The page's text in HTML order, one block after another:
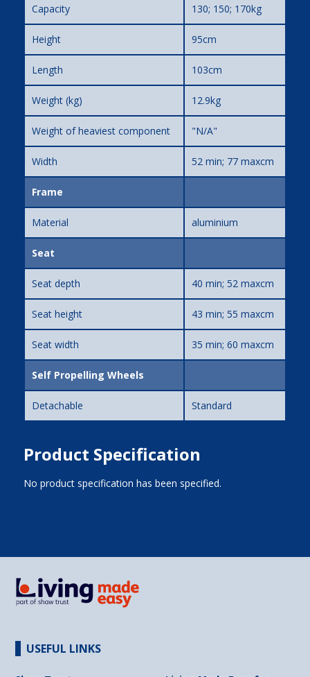
Capacity 130; 150; 170kg
Height 95cm
Length 103cm
Weight (kg) 12.9kg
Weight of heaviest component "N/A"
Width 52 min; 77 maxcm
Frame
Material aluminium
Seat
Seat depth 40 min; 52 maxcm
Seat height 43 min; 55 maxcm
Seat width 35 min; 60 maxcm
Self Propelling Wheels
Detachable Standard
Product Specification
No product specification has been specified.
USEFUL LINKS